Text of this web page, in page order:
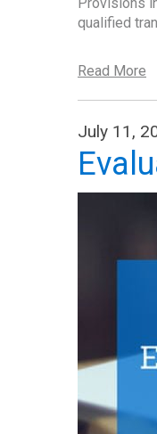
qualified
Read More
July 11,